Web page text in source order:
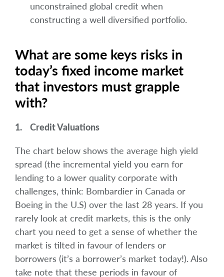
unconstrained global credit when
constructing a well diversified portfolio.
What are some keys risks in
today’s fixed income market
that investors must grapple
with?
1. Credit Valuations
The chart below shows the average high yield
spread (the incremental yield you earn for
lending to a lower quality corporate with
challenges, think: Bombardier in Canada or
Boeing in the U.S) over the last 28 years. If you
rarely look at credit markets, this is the only
chart you need to get a sense of whether the
market is tilted in favour of lenders or
borrowers (it’s a borrower’s market today!). Also
take note that these periods in favour of